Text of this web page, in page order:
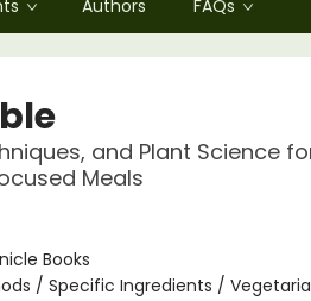
Authors FAQs
and Plant Science
Meals
Books
/ Specific Ingredients /